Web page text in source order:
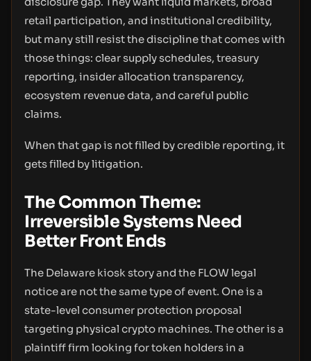
retail participation, and institutional credibility,
but many still resist the discipline that comes with
those things: clear supply schedules, treasury
reporting, insider allocation transparency,
ecosystem revenue data, and careful public
claims.
When that gap is not filled by credible reporting, it
gets filled by litigation.
The Common Theme:
Irreversible Systems Need
Better Front Ends
The Delaware kiosk story and the FLOW legal
notice are not the same type of event. One is a
state-level consumer protection proposal
targeting physical crypto machines. The other is a
plaintiff firm looking for token holders in a